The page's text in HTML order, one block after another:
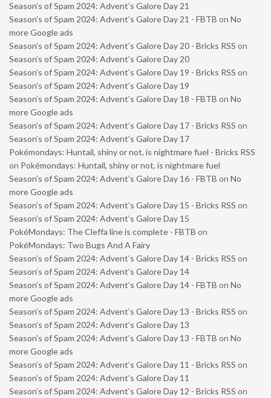
Season’s of Spam 2024: Advent’s Galore Day 21
Season’s of Spam 2024: Advent’s Galore Day 21 - FBTB on No
more Google ads
Season’s of Spam 2024: Advent’s Galore Day 20 - Bricks RSS on
Season’s of Spam 2024: Advent’s Galore Day 20
Season’s of Spam 2024: Advent’s Galore Day 19 - Bricks RSS on
Season’s of Spam 2024: Advent’s Galore Day 19
Season’s of Spam 2024: Advent’s Galore Day 18 - FBTB on No
more Google ads
Season’s of Spam 2024: Advent’s Galore Day 17 - Bricks RSS on
Season’s of Spam 2024: Advent’s Galore Day 17
Pokémondays: Huntail, shiny or not, is nightmare fuel - Bricks RSS
on Pokémondays: Huntail, shiny or not, is nightmare fuel
Season’s of Spam 2024: Advent’s Galore Day 16 - FBTB on No
more Google ads
Season’s of Spam 2024: Advent’s Galore Day 15 - Bricks RSS on
Season’s of Spam 2024: Advent’s Galore Day 15
PokéMondays: The Cleffa line is complete - FBTB on
PokéMondays: Two Bugs And A Fairy
Season’s of Spam 2024: Advent’s Galore Day 14 - Bricks RSS on
Season’s of Spam 2024: Advent’s Galore Day 14
Season’s of Spam 2024: Advent’s Galore Day 14 - FBTB on No
more Google ads
Season’s of Spam 2024: Advent’s Galore Day 13 - Bricks RSS on
Season’s of Spam 2024: Advent’s Galore Day 13
Season’s of Spam 2024: Advent’s Galore Day 13 - FBTB on No
more Google ads
Season’s of Spam 2024: Advent’s Galore Day 11 - Bricks RSS on
Season’s of Spam 2024: Advent’s Galore Day 11
Season’s of Spam 2024: Advent’s Galore Day 12 - Bricks RSS on